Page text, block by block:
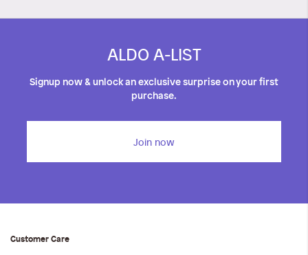
ALDO A-LIST
Signup now & unlock an exclusive surprise on your first
purchase.
Join now
Customer Care